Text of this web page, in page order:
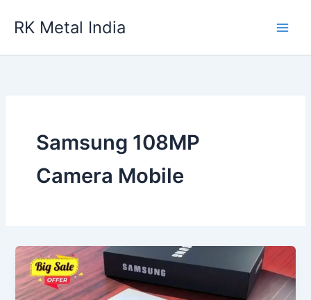
RK Metal India
Samsung 108MP
Camera Mobile